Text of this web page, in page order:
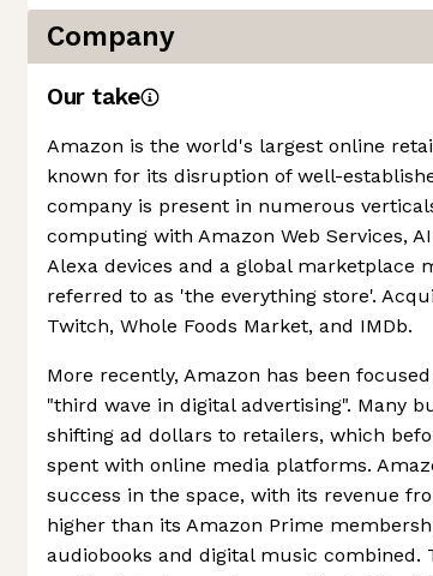
Company
Our take
Amazon is the world's largest online
known for its disruption of well-
company is present in numerous
computing with Amazon Web Services,
Alexa devices and a global marketplace
referred to as 'the everything store'.
Twitch, Whole Foods Market, and IMDb.
More recently, Amazon has been
"third wave in digital advertising". Many
shifting ad dollars to retailers, which
spent with online media platforms.
success in the space, with its revenue
higher than its Amazon Prime
audiobooks and digital music combined.